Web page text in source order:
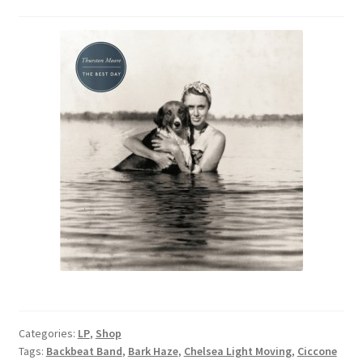
Categories: LP, Shop
Tags: Backbeat Band, Bark Haze, Chelsea Light Moving, Ciccone